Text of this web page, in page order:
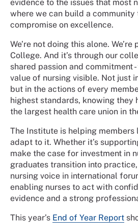
evidence to the issues that most
where we can build a community
compromise on excellence.
We’re not doing this alone.
College. And it’s through our
shared passion and commitment
value of nursing visible. Not just
but in the actions of every
highest standards, knowing they
the largest health care union in
The Institute is helping members
adapt to it. Whether it’s
make the case for investment in
graduates transition into
nursing voice in international
enabling nurses to act with
evidence and a strong
This year’s End of Year Report